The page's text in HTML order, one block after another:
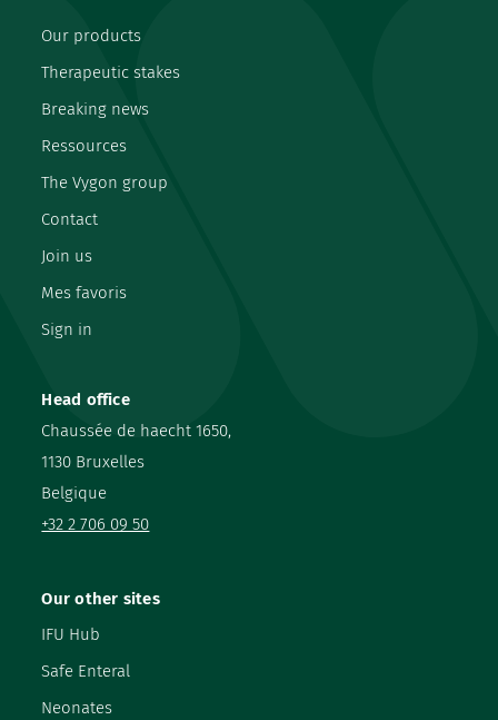
Head office
Chaussée de haecht 1650,
1130 Bruxelles
Belgique
+32 2 706 09 50
Our products
Therapeutic stakes
Breaking news
Ressources
The Vygon group
Contact
Join us
Mes favoris
Sign in
Our other sites
IFU Hub
Safe Enteral
Neonates